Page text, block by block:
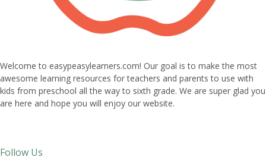
Welcome to easypeasylearners.com! Our goal is to make the most
awesome learning resources for teachers and parents to use with
kids from preschool all the way to sixth grade. We are super glad you
are here and hope you will enjoy our website.
Follow Us